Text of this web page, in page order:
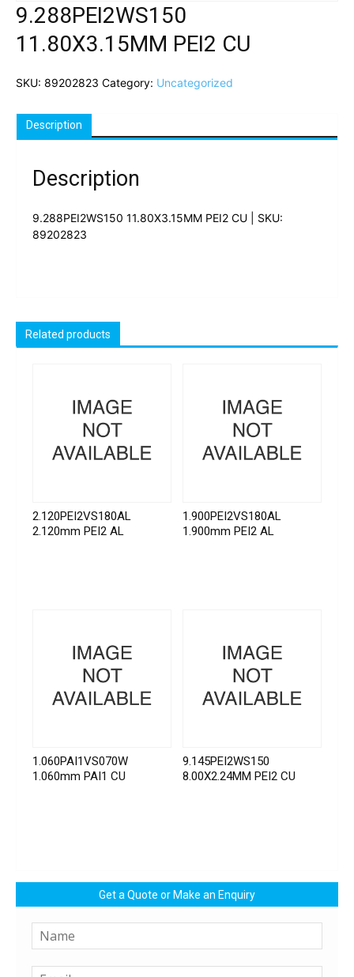
9.288PEI2WS150
11.80X3.15MM PEI2 CU
SKU: 89202823 Category: Uncategorized
Description
Description
9.288PEI2WS150 11.80X3.15MM PEI2 CU | SKU:
89202823
Related products
2.120PEI2VS180AL
2.120mm PEI2 AL
1.900PEI2VS180AL
1.900mm PEI2 AL
1.060PAI1VS070W
1.060mm PAI1 CU
9.145PEI2WS150
8.00X2.24MM PEI2 CU
Get a Quote or Make an Enquiry